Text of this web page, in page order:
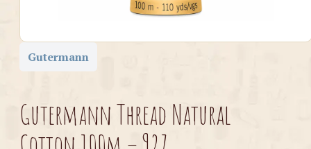
Gutermann
Gutermann Thread Natural